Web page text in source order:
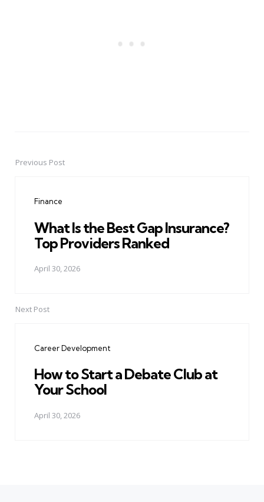
PostPrevious Post
Finance
What Is the Best Gap Insurance?
Top Providers Ranked
April 30, 2026
Next Post
Career Development
How to Start a Debate Club at
Your School
April 30, 2026